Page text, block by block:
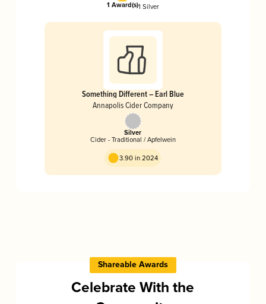
1 Award(s)1 Silver
Something Different – Earl Blue
Annapolis Cider Company
Silver
Cider - Traditional / Apfelwein
3.90 in 2024
Shareable Awards
Celebrate With the